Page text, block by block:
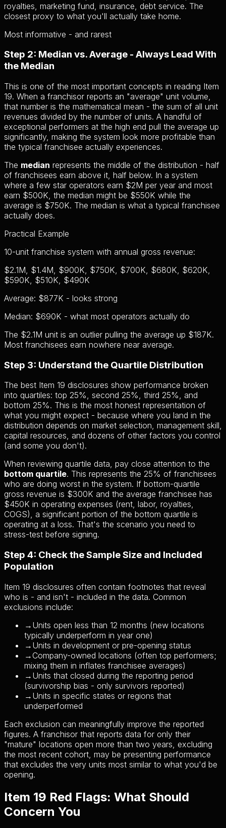
royalties, marketing fund, insurance, debt service. The
closest proxy to what you'll actually take home.
Most informative - and rarest
Step 2: Median vs. Average - Always Lead With
the Median
This is one of the most important concepts in reading Item
19. When a franchisor reports an "average" unit volume,
that number is the mathematical mean - the sum of all unit
revenues divided by the number of units. A handful of
exceptional performers at the high end pull the average up
significantly, making the system look more profitable than
the typical franchisee actually experiences.
The median represents the middle of the distribution - half
of franchisees earn above it, half below. In a system
where a few star operators earn $2M per year and most
earn $500K, the median might be $550K while the
average is $750K. The median is what a typical franchisee
actually does.
Practical Example
10-unit franchise system with annual gross revenue:
$2.1M, $1.4M, $900K, $750K, $700K, $680K, $620K,
$590K, $510K, $490K
Average: $877K - looks strong
Median: $690K - what most operators actually do
The $2.1M unit is an outlier pulling the average up $187K.
Most franchisees earn nowhere near average.
Step 3: Understand the Quartile Distribution
The best Item 19 disclosures show performance broken
into quartiles: top 25%, second 25%, third 25%, and
bottom 25%. This is the most honest representation of
what you might expect - because where you land in the
distribution depends on market selection, management skill,
capital resources, and dozens of other factors you control
(and some you don't).
When reviewing quartile data, pay close attention to the
bottom quartile. This represents the 25% of franchisees
who are doing worst in the system. If bottom-quartile
gross revenue is $300K and the average franchisee has
$450K in operating expenses (rent, labor, royalties,
COGS), a significant portion of the bottom quartile is
operating at a loss. That's the scenario you need to
stress-test before signing.
Step 4: Check the Sample Size and Included
Population
Item 19 disclosures often contain footnotes that reveal
who is - and isn't - included in the data. Common
exclusions include:
→ Units open less than 12 months (new locations
typically underperform in year one)
→ Units in development or pre-opening status
→ Company-owned locations (often top performers;
mixing them in inflates franchisee averages)
→ Units that closed during the reporting period
(survivorship bias - only survivors reported)
→ Units in specific states or regions that
underperformed
Each exclusion can meaningfully improve the reported
figures. A franchisor that reports data for only their
"mature" locations open more than two years, excluding
the most recent cohort, may be presenting performance
that excludes the very units most similar to what you'd be
opening.
Item 19 Red Flags: What Should
Concern You